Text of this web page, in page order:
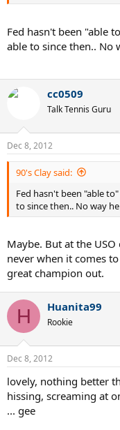
Fed hasn't been "able
able to since then.. No
cc0509
Talk Tennis Guru
Dec 8, 2012
90's Clay said:
Fed hasn't been "able
to since then.. No way
Maybe. But at the
never when it comes
great champion out.
H Huanita99
Rookie
Dec 8, 2012
lovely, nothing
hissing, screaming at
... gee